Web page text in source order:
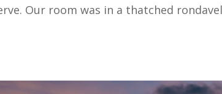
Our room was in a thatched